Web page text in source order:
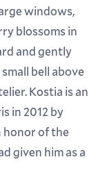
windows,
blossoms in
and gently
bell above
Kostia is an
in 2012 by
honor of the
given him as a